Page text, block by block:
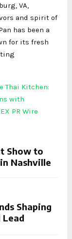
VA,
and spirit of
has been a
for its fresh
Thai Kitchen:
with
PR Wire
Show to
Nashville
Shaping
Lead